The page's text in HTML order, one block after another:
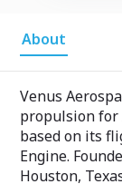
About
Venus
propulsion for
based on its
Engine.
Houston,